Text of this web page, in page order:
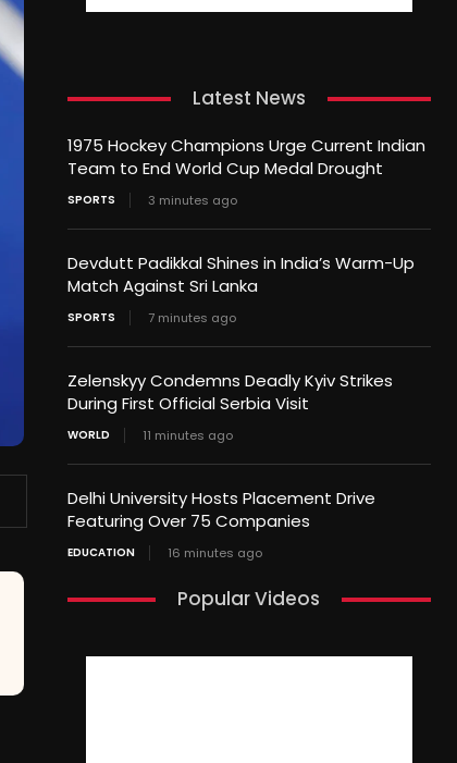
Latest News
1975 Hockey Champions Urge Current Indian
Team to End World Cup Medal Drought
SPORTS 3 minutes ago
Devdutt Padikkal Shines in India’s Warm-Up
Match Against Sri Lanka
SPORTS 7 minutes ago
Zelenskyy Condemns Deadly Kyiv Strikes
During First Official Serbia Visit
WORLD 11 minutes ago
Delhi University Hosts Placement Drive
Featuring Over 75 Companies
EDUCATION 16 minutes ago
Popular Videos